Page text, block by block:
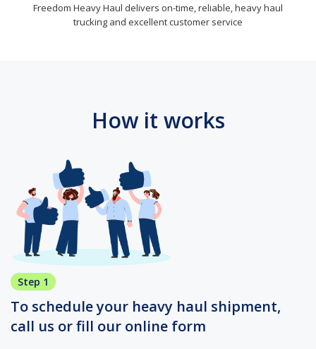
Freedom Heavy Haul delivers on-time, reliable, heavy haul
trucking and excellent customer service
How it works
Step 1
To schedule your heavy haul shipment,
call us or fill our online form